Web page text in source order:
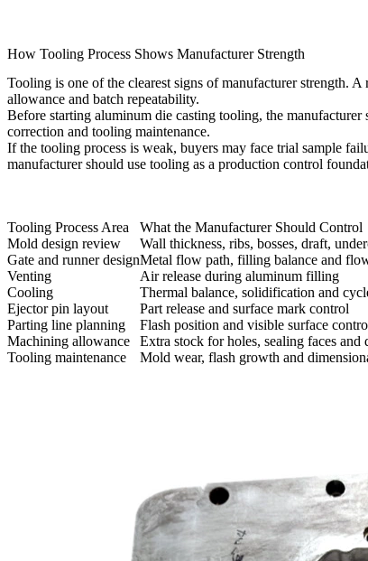
How Tooling Process Shows Manufacturer Strength
Tooling is one of the clearest signs of manufacturer strength.
allowance and batch repeatability.
Before starting aluminum die casting tooling, the
correction and tooling maintenance.
If the tooling process is weak, buyers may face trial sample
manufacturer should use tooling as a production control
Tooling Process Area What the Manufacturer Should Control
Mold design review
Wall thickness, ribs, bosses, draft,
Gate and runner designMetal flow path, filling balance and
Venting
Air release during aluminum filling
Cooling
Thermal balance, solidification and
Ejector pin layout
Part release and surface mark control
Parting line planning
Flash position and visible surface
Machining allowance
Extra stock for holes, sealing faces and
Tooling maintenance
Mold wear, flash growth and